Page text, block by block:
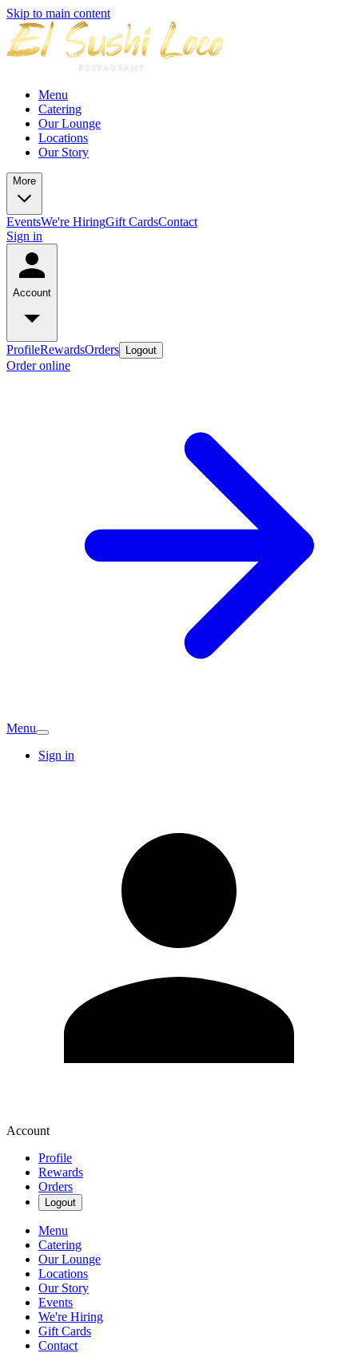
Skip to main content
Menu
Catering
Our Lounge
Locations
Our Story
More
EventsWe're HiringGift CardsContact
Sign in
Account
ProfileRewardsOrders Logout
Order online
Menu
Sign in
Account
Profile
Rewards
Orders
Logout
Menu
Catering
Our Lounge
Locations
Our Story
Events
We're Hiring
Gift Cards
Contact